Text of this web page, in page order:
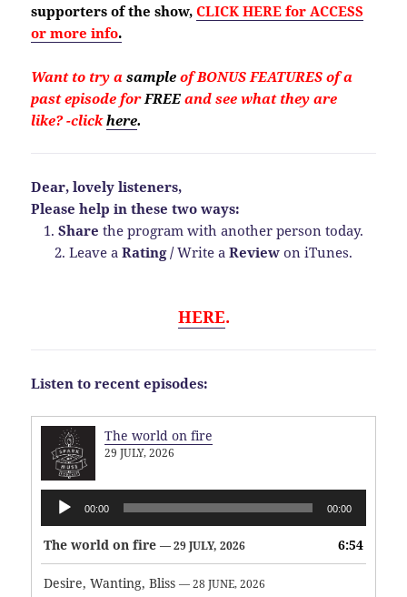
supporters of the show, CLICK HERE for ACCESS
or more info.
Want to try asample of BONUS FEATURES of a
past episode for FREE and see what they are
like?-clickhere.
Dear, lovely listeners,
Please help in these two ways:
1. Share the program with another person today.
2. Leave a Rating /Write a Review on iTunes.
HERE.
Listen to recent episodes:
The world on fire
29 JULY, 2026
Audio
Player
00:00 00:00
The world on fire — 29 JULY, 2026 6:54
Desire, Wanting, Bliss — 28 JUNE, 2026